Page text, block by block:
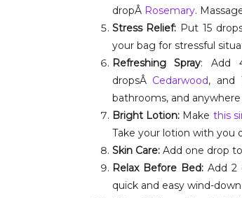
dropÂ Rosemary.
Stress Relief: Put 15
your bag for stressful
Refreshing Spray: Add
dropsÂ Cedarwood, and
bathrooms, and
Bright Lotion:Make this
Take your lotion with you
Skin Care:Add one drop
Relax Before Bed:Add 2
quick and easy wind-